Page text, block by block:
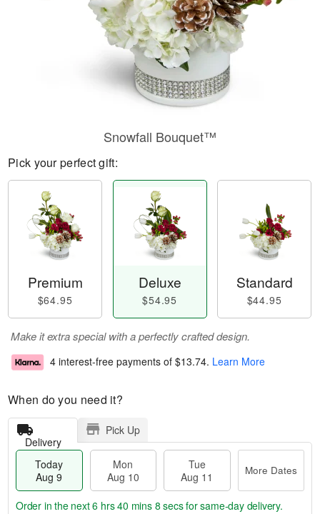
Snowfall Bouquet™
Pick your perfect gift:
Premium
$64.95
Deluxe
$54.95
Standard
$44.95
Make it extra special with a perfectly crafted design.
4 interest-free payments of $13.74. Learn More
When do you need it?
Delivery
Pick Up
Today
Aug 9
Mon
Aug 10
Tue
Aug 11
More Dates
Order in the next6 hrs 40 mins 7 secsfor same-day delivery.